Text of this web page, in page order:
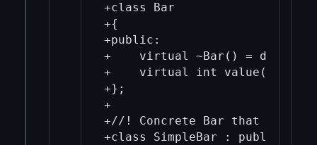
+class Bar
+{
+public:
+    virtual ~Bar() = default;
+    virtual int value() = 0;
+};
+
+//! Concrete Bar that
+class SimpleBar : public Bar